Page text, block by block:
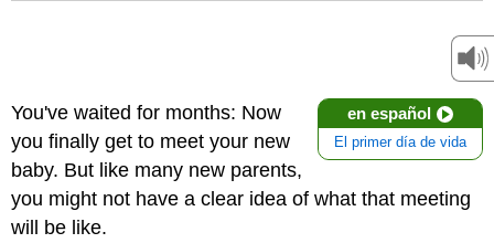
en español
El primer día de vida
You've waited for months: Now
you finally get to meet your new
baby. But like many new parents,
you might not have a clear idea of what that meeting
will be like.